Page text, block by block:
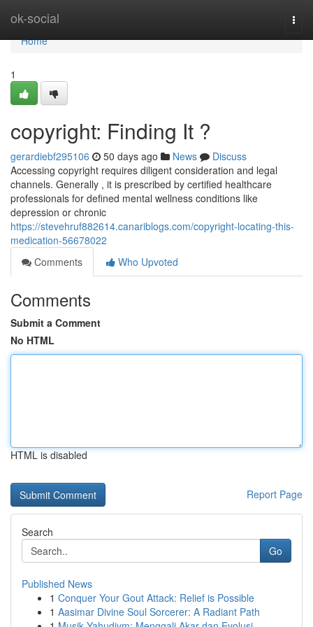
ok-social
Home
Home
1
copyright: Finding It ?
gerardiebf295106 50 days ago News
Discuss
Accessing copyright requires diligent consideration and legal
channels. Generally , it is prescribed by certified healthcare
professionals for defined mental wellness conditions like
depression or chronic
https://stevehruf882614.canariblogs.com/copyright-locating-this-
medication-56678022
Comments
Who Upvoted
Comments
Submit a Comment
No HTML
HTML is disabled
Report Page
Search
Go
Published News
1 Conquer Your Gout Attack: Relief is Possible
1 Aasimar Divine Soul Sorcerer: A Radiant Path